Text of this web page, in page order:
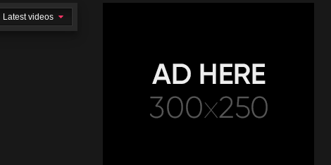
Latest videos